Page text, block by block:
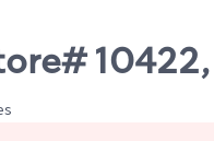
10422,